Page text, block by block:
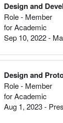
Design and
Role - Member
for Academic
Sep 10, 2022 -
Design and
Role - Member
for Academic
Aug 1, 2023 -